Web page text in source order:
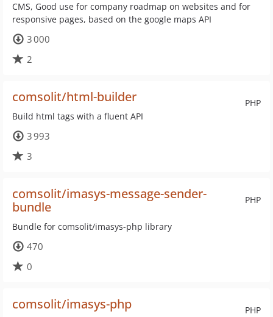
CMS, Good use for company roadmap on websites and for
responsive pages, based on the google maps API
3 000
2
PHP
comsolit/html-builder
Build html tags with a fluent API
3 993
3
PHP
comsolit/imasys-message-sender-
bundle
Bundle for comsolit/imasys-php library
470
0
PHP
comsolit/imasys-php